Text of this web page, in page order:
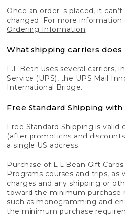
Once an order is placed, it
changed. For more information
Ordering Information.
What shipping carriers does
L.L.Bean uses several carriers,
Service (UPS), the UPS Mail
International Bridge.
Free Standard Shipping with
Free Standard Shipping is valid
(after promotions and
a single US address.
Purchase of L.L.Bean Gift
Programs courses and trips, as
charges and any shipping or
toward the minimum purchase
such as monogramming and
the minimum purchase